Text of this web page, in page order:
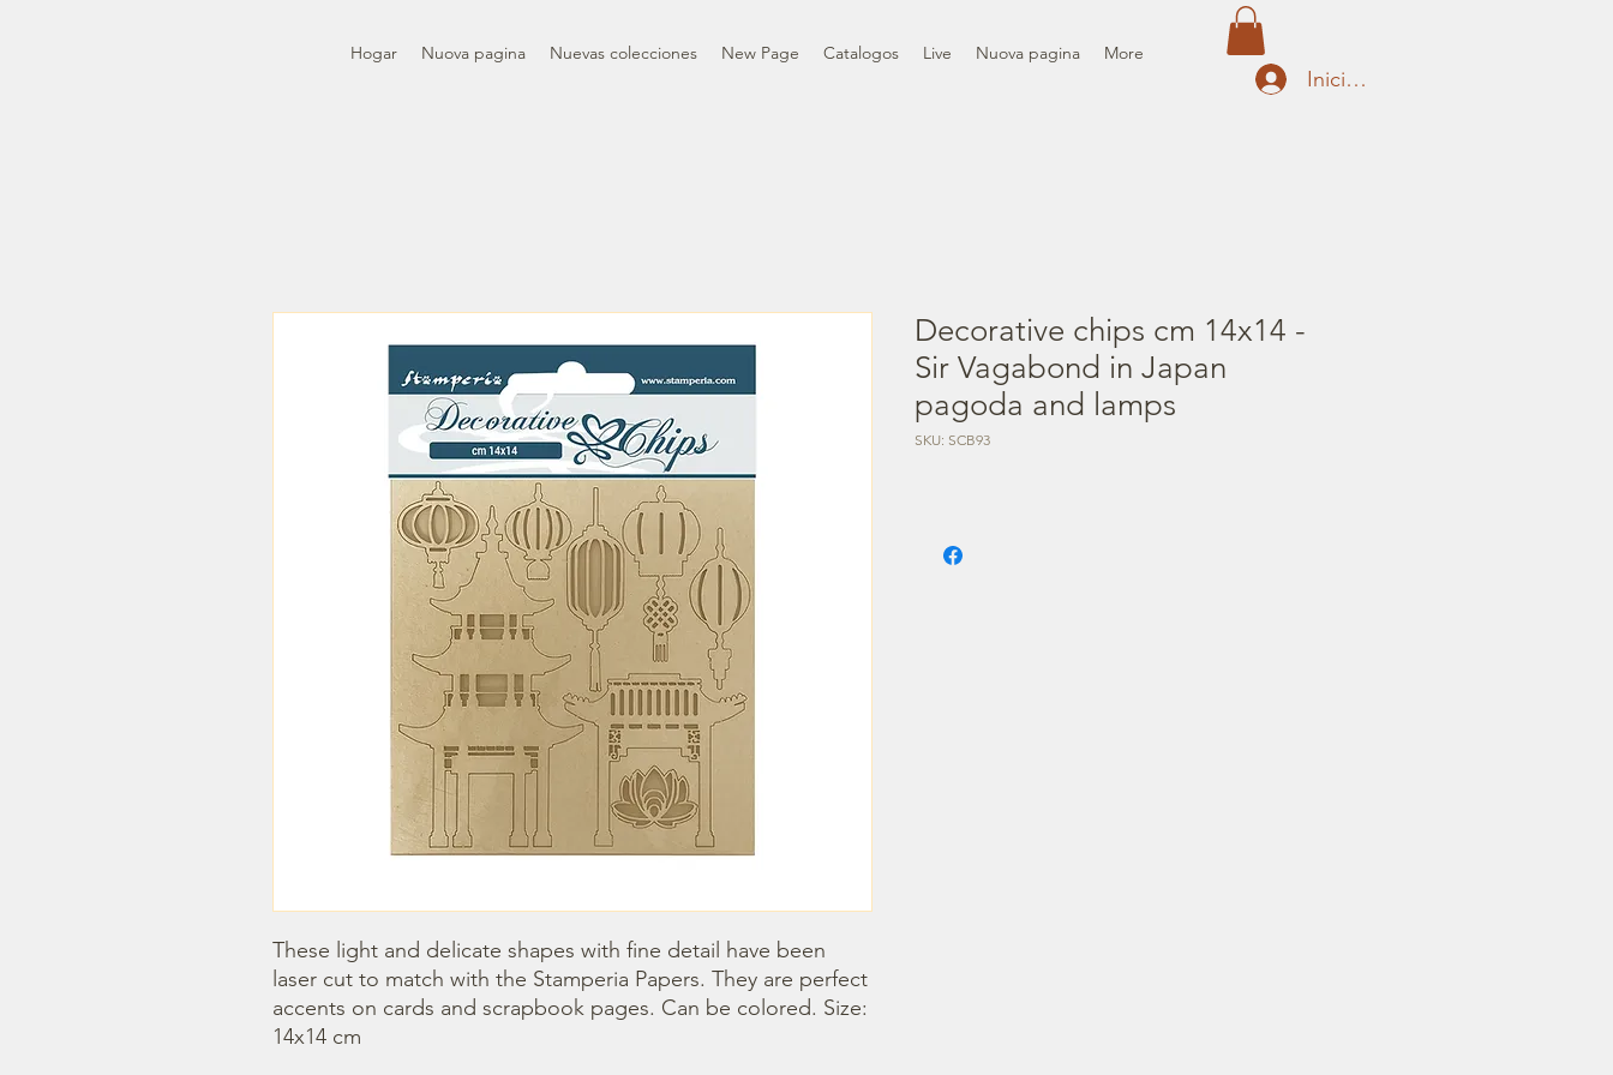
Hogar Nuova pagina Nuevas colecciones New Page Catalogos Live Nuova pagina More
Iniciar sesión
These light and delicate shapes with fine detail have been
laser cut to match with the Stamperia Papers. They are perfect
accents on cards and scrapbook pages. Can be colored. Size:
14x14 cm
Decorative chips cm 14x14 -
Sir Vagabond in Japan
pagoda and lamps
SKU: SCB93